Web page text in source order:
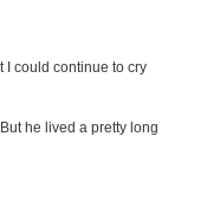
I could continue to cry
he lived a pretty long